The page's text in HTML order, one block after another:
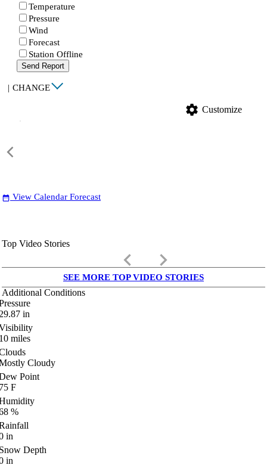
Temperature
Pressure
Wind
Forecast
Station Offline
Send Report
| CHANGE
settings Customize
date_range View Calendar Forecast
Top Video Stories
keyboard_arrow_left keyboard_arrow_right
SEE MORE TOP VIDEO STORIES
Additional Conditions
in
miles
Cloudy
Point
F
%
in
Depth
in